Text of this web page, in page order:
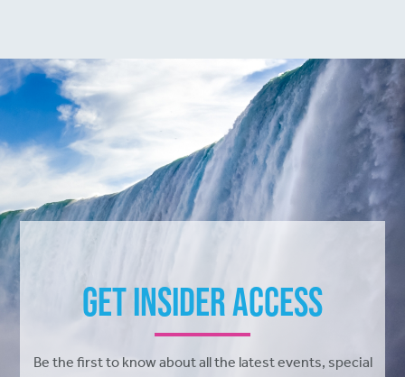
Get Insider Access
Be the first to know about all the latest events, special